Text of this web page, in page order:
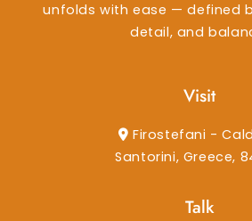
unfolds with ease — defined
detail, and
Visit
Firostefani -
Santorini, Greece,
Talk